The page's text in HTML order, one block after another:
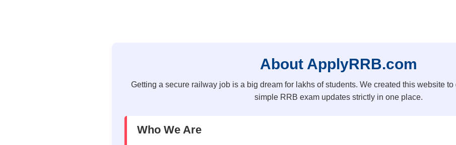
About ApplyRRB.com
Getting a secure railway job is a big dream for lakhs of students. We created this website to
simple RRB exam updates strictly in one place.
Who We Are